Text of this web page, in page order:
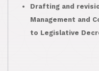
Drafting and
Management and
to Legislative